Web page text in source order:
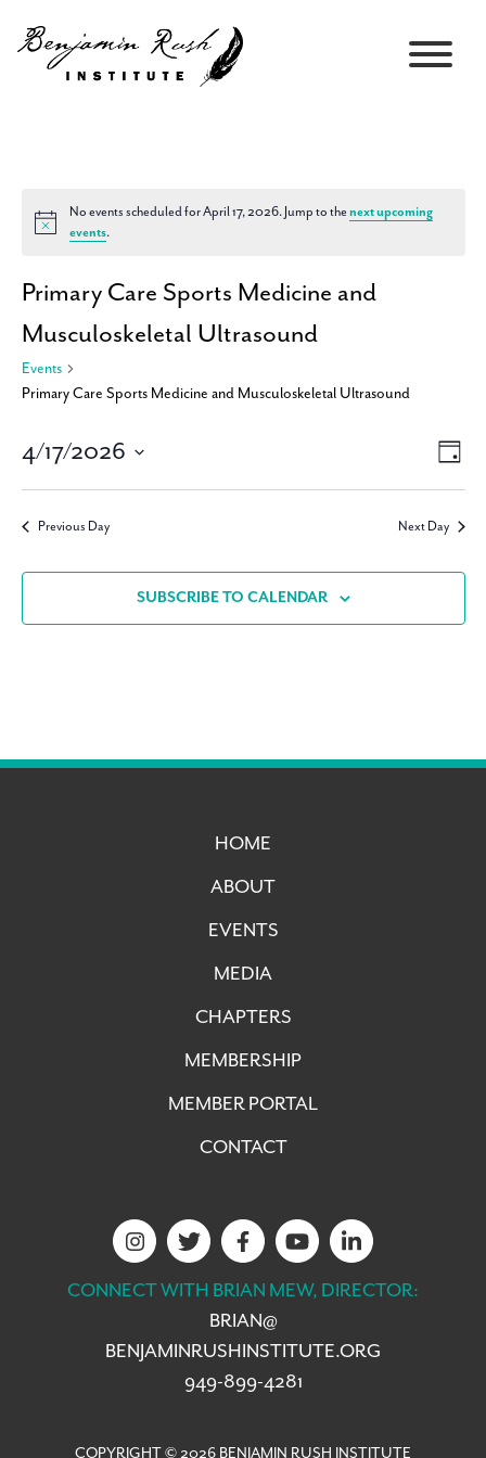
Notice
No events scheduled for April 17, 2026. Jump to thenext upcoming
events.
Primary Care Sports Medicine and
Musculoskeletal Ultrasound
Events
Primary Care Sports Medicine and Musculoskeletal Ultrasound
Views
Event
Day
4/17/2026
Previous Day Next Day
SUBSCRIBE TO CALENDAR
HOME
ABOUT
EVENTS
MEDIA
CHAPTERS
MEMBERSHIP
MEMBER PORTAL
CONTACT
CONNECT WITH BRIAN MEW, DIRECTOR:
BRIAN@
BENJAMINRUSHINSTITUTE.ORG
949-899-4281
COPYRIGHT © 2026 BENJAMIN RUSH INSTITUTE